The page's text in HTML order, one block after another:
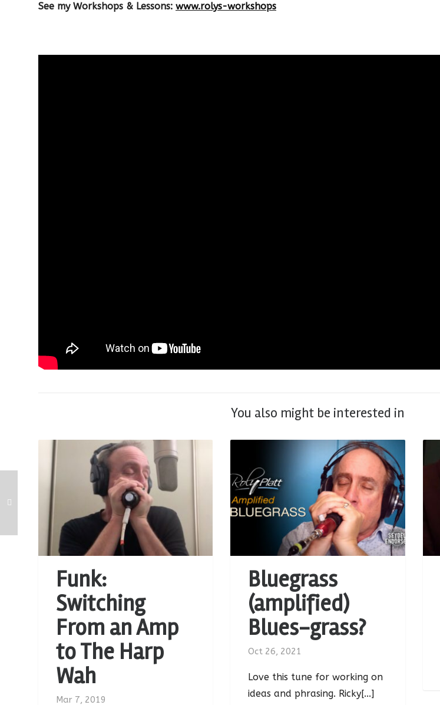
See my Workshops & Lessons: www.rolys-workshops
You also might be interested in
Funk:
Switching
From an Amp
to The Harp
Wah
Mar 7, 2019
Bluegrass
(amplified)
Blues-grass?
Oct 26, 2021
Love this tune for working on
ideas and phrasing. Ricky[...]